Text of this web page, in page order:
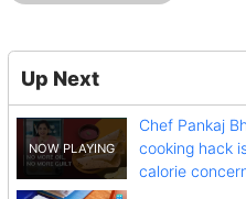
Up Next
Chef Pankaj
cooking hack
calorie